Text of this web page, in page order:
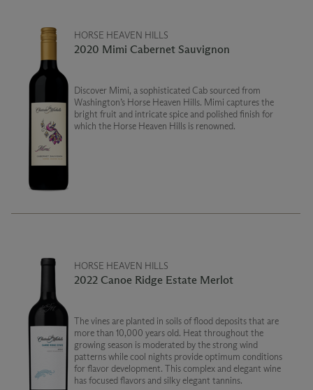
HORSE HEAVEN HILLS
2020 Mimi Cabernet Sauvignon
Discover Mimi, a sophisticated Cab sourced from
Washington’s Horse Heaven Hills. Mimi captures the
bright fruit and intricate spice and polished finish for
which the Horse Heaven Hills is renowned.
HORSE HEAVEN HILLS
2022 Canoe Ridge Estate Merlot
The vines are planted in soils of flood deposits that are
more than 10,000 years old. Heat throughout the
growing season is moderated by the strong wind
patterns while cool nights provide optimum conditions
for flavor development. This complex and elegant wine
has focused flavors and silky elegant tannins.